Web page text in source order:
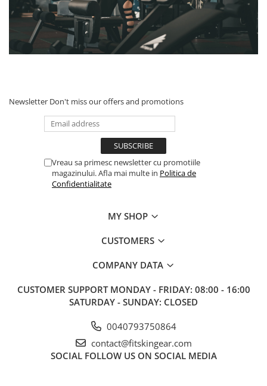
Newsletter Don't miss our offers and promotions
Vreau sa primesc newsletter cu promotiile
magazinului. Afla mai multe in Politica de
Confidentialitate
MY SHOP
CUSTOMERS
COMPANY DATA
CUSTOMER SUPPORT MONDAY - FRIDAY: 08:00 - 16:00
SATURDAY - SUNDAY: CLOSED
0040793750864
contact@fitskingear.com
SOCIAL FOLLOW US ON SOCIAL MEDIA